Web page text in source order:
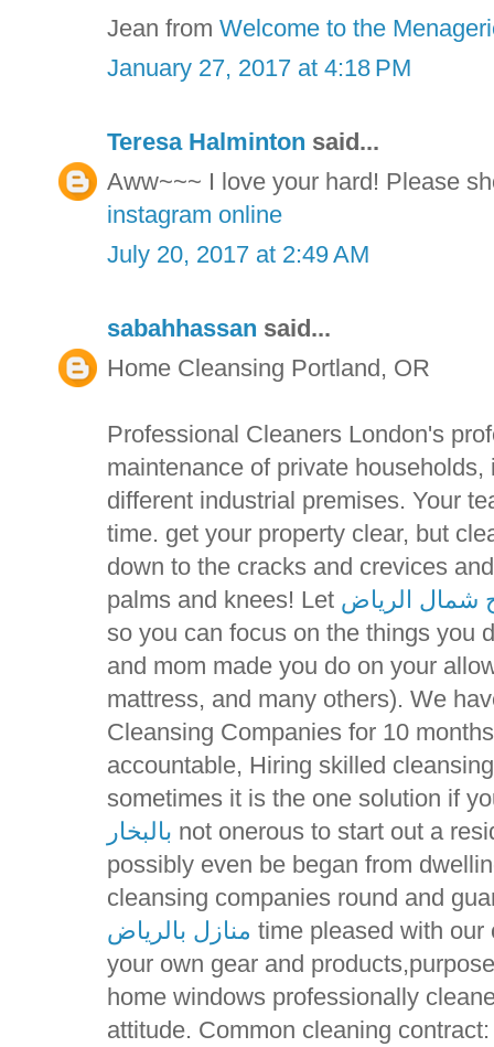
Jean from Welcome to the
January 27, 2017 at 4:18 PM
Teresa Halminton said...
Aww~~~ I love your hard! Please
instagram online
July 20, 2017 at 2:49 AM
sabahhassan said...
Home Cleansing Portland, OR
Professional Cleaners London's
maintenance of private
different industrial premises. Your
time. get your property clear, but
down to the cracks and crevices
palms and knees! Let شمال الرياض
so you can focus on the things you
and mom made you do on your
mattress, and many others). We
Cleansing Companies for 10
accountable, Hiring skilled
sometimes it is the one solution if
بالبخار not onerous to start out a
possibly even be began from
cleansing companies round and
منازل بالرياض time pleased with
your own gear and
home windows professionally
attitude. Common cleaning